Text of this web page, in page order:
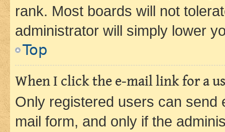
rank. Most boards will not
administrator will simply lower
Top
When I click the e-mail link for a
Only registered users can send
mail form, and only if the